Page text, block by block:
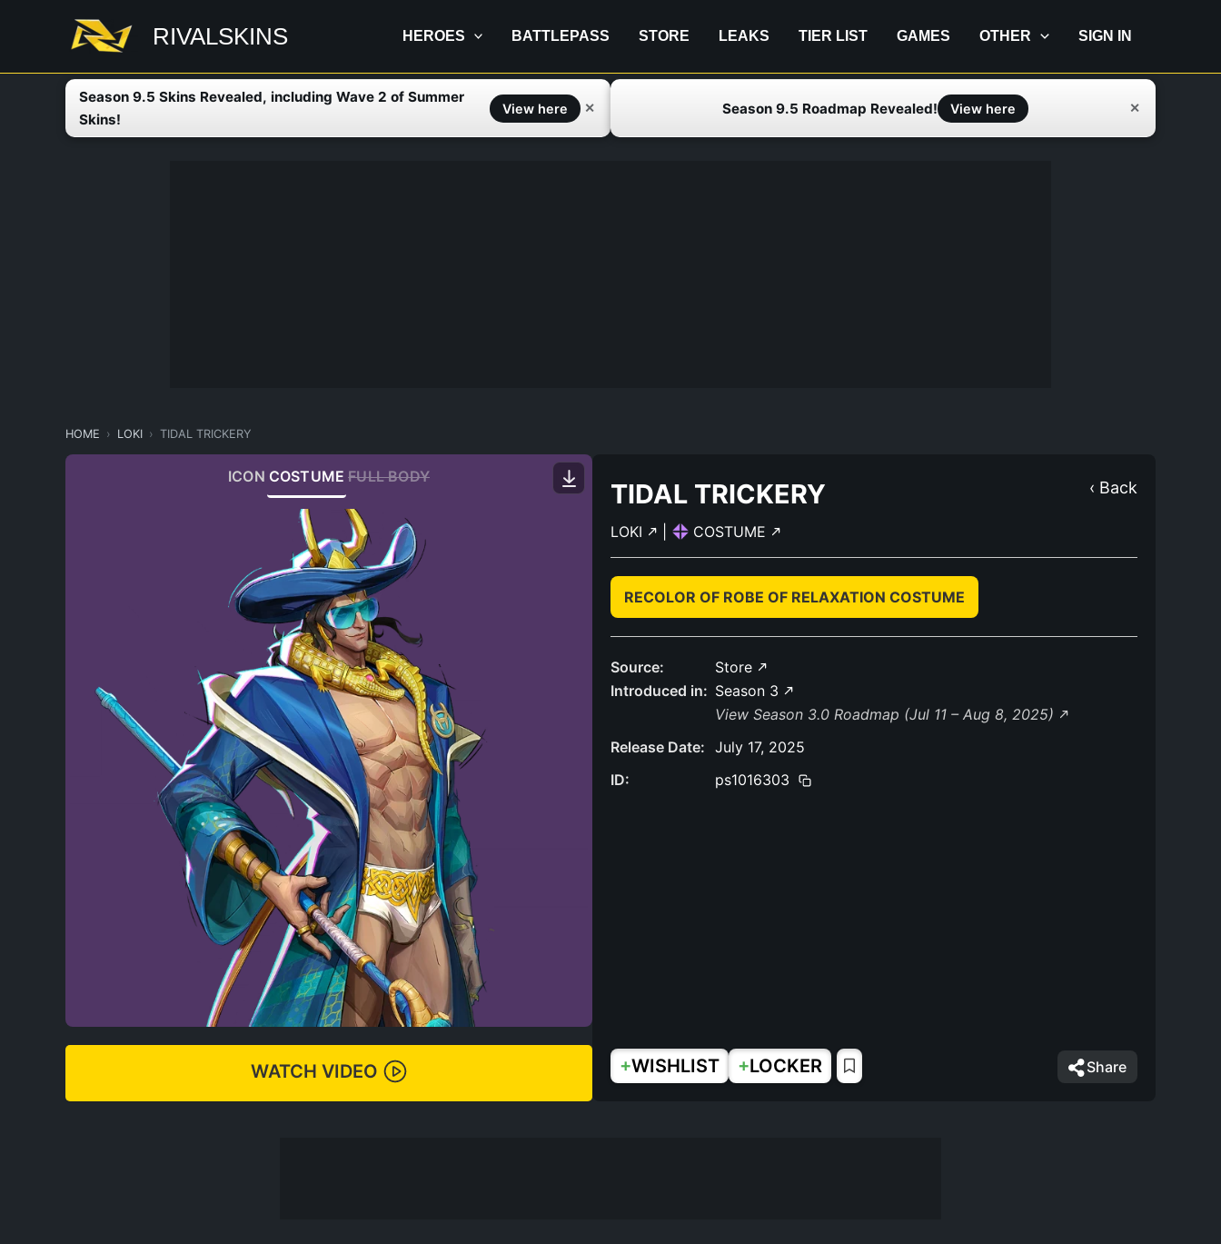
RIVALSKINS HEROES BATTLEPASS STORE LEAKS TIER LIST GAMES OTHER SIGN IN
Season 9.5 Skins Revealed, including Wave 2 of Summer
Skins!
View here ✕ Season 9.5 Roadmap Revealed! View here ✕
HOME LOKI TIDAL TRICKERY
ICON COSTUME FULL BODY
WATCH VIDEO
‹ Back
TIDAL TRICKERY
LOKI COSTUME
RECOLOR OF ROBE OF RELAXATION COSTUME
Source:
Store
Introduced in: Season 3
View Season 3.0 Roadmap (Jul 11 – Aug 8, 2025)
Release Date: July 17, 2025
ID:
ps1016303
+WISHLIST +LOCKER Share